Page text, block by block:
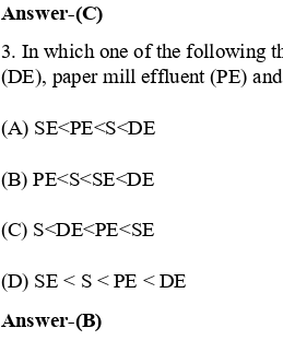
Answer-(C)
3. In which one of the following
(DE), paper mill effluent (PE)
(A) SE<PE<S<DE
(B) PE<S<SE<DE
(C) S<DE<PE<SE
(D) SE < S < PE < DE
Answer-(B)